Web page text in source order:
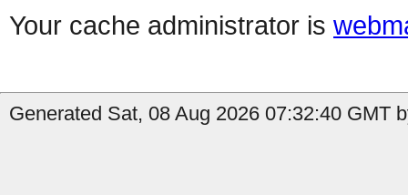
Your cache administrator is
Generated Sat, 08 Aug 2026 07:32:40 GMT